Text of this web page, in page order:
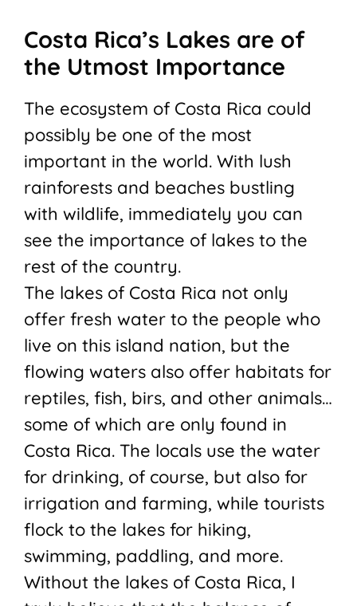
Costa Rica’s Lakes are of
the Utmost Importance
The ecosystem of Costa Rica could
possibly be one of the most
important in the world. With lush
rainforests and beaches bustling
with wildlife, immediately you can
see the importance of lakes to the
rest of the country.
The lakes of Costa Rica not only
offer fresh water to the people who
live on this island nation, but the
flowing waters also offer habitats for
reptiles, fish, birs, and other animals…
some of which are only found in
Costa Rica. The locals use the water
for drinking, of course, but also for
irrigation and farming, while tourists
flock to the lakes for hiking,
swimming, paddling, and more.
Without the lakes of Costa Rica, I